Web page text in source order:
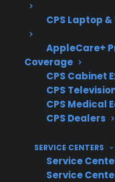
CPS Laptop
AppleCare+
Coverage
CPS Cabinet
CPS
CPS Medical
CPS Dealers
SERVICE CENTERS
Service
Service
What
Choosing
Dent And
When comparing
refurbished
on more than just
long-term
support if a repair